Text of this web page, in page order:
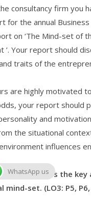
consultancy firm you
for the annual Business
on ‘The Mind-set of
’. Your report should
traits of the
are highly motivated
your report should
and
the situational
influences
and assess the
mind-set. (LO3: P5,
WhatsApp us